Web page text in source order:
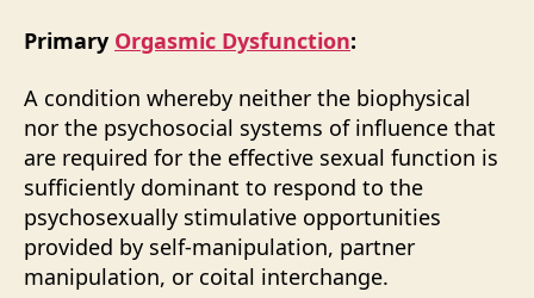
Primary Orgasmic Dysfunction:
A condition whereby neither the biophysical
nor the psychosocial systems of influence that
are required for the effective sexual function is
sufficiently dominant to respond to the
psychosexually stimulative opportunities
provided by self-manipulation, partner
manipulation, or coital interchange.